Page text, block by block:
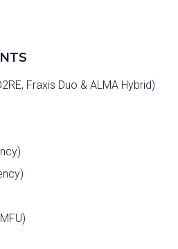
Fraxis Duo & ALMA Hybrid)